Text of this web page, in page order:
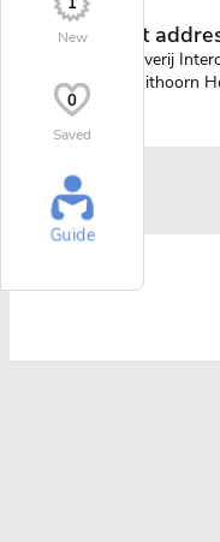
New
0
Saved
Guide
Post
Uitgeverij
AA Uithoorn